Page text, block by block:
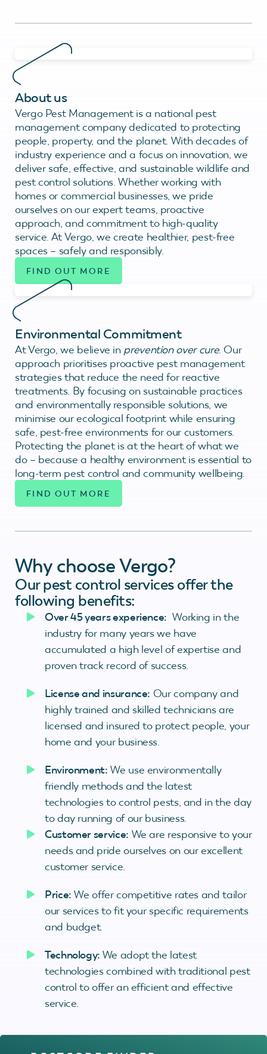
About us
Vergo Pest Management is a national pest
management company dedicated to protecting
people, property, and the planet. With decades of
industry experience and a focus on innovation, we
deliver safe, effective, and sustainable wildlife and
pest control solutions. Whether working with
homes or commercial businesses, we pride
ourselves on our expert teams, proactive
approach, and commitment to high-quality
service. At Vergo, we create healthier, pest-free
spaces – safely and responsibly.
FIND OUT MORE
Environmental Commitment
At Vergo, we believe in prevention over cure. Our
approach prioritises proactive pest management
strategies that reduce the need for reactive
treatments. By focusing on sustainable practices
and environmentally responsible solutions, we
minimise our ecological footprint while ensuring
safe, pest-free environments for our customers.
Protecting the planet is at the heart of what we
do – because a healthy environment is essential to
long-term pest control and community wellbeing.
FIND OUT MORE
Why choose Vergo?
Our pest control services offer the
following benefits:
Over 45 years experience: Working in the
industry for many years we have
accumulated a high level of expertise and
proven track record of success.
License and insurance: Our company and
highly trained and skilled technicians are
licensed and insured to protect people, your
home and your business.
Environment: We use environmentally
friendly methods and the latest
technologies to control pests, and in the day
to day running of our business.
Customer service: We are responsive to your
needs and pride ourselves on our excellent
customer service.
Price: We offer competitive rates and tailor
our services to fit your specific requirements
and budget.
Technology: We adopt the latest
technologies combined with traditional pest
control to offer an efficient and effective
service.